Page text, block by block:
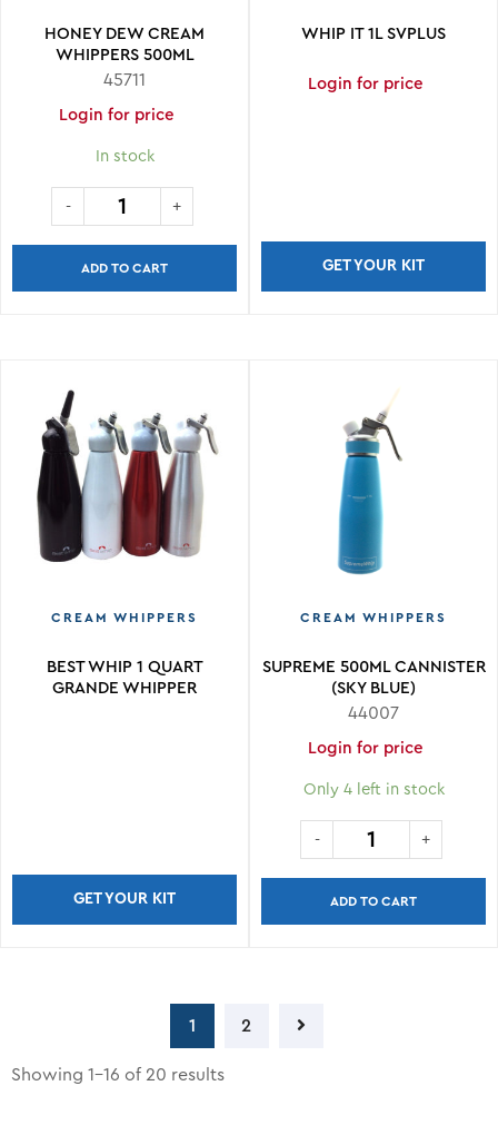
HONEY DEW CREAM
WHIPPERS 500ML
ALUMINUM
45711
Login for price
In stock
ADD TO CART
WHIP IT 1L SVPLUS
Login for price
GET YOUR KIT
CREAM WHIPPERS
BEST WHIP 1 QUART
GRANDE WHIPPER
GET YOUR KIT
CREAM WHIPPERS
SUPREME 500ML CANNISTER
(SKY BLUE)
44007
Login for price
Only 4 left in stock
ADD TO CART
1 2
Showing 1–16 of 20 results